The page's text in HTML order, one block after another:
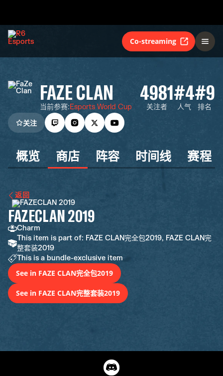
Co-streaming
FAZE CLAN
当前参赛:Esports World Cup
4981
关注者
#4
人气
#9
排名
关注
概览 商店 阵容 时间线 赛程
返回
FAZECLAN 2019
Charm
This item is part of: FAZE CLAN完全包2019, FAZE CLAN完
整套装2019
This is a bundle-exclusive item
See in FAZE CLAN完全包2019
See in FAZE CLAN完整套装2019